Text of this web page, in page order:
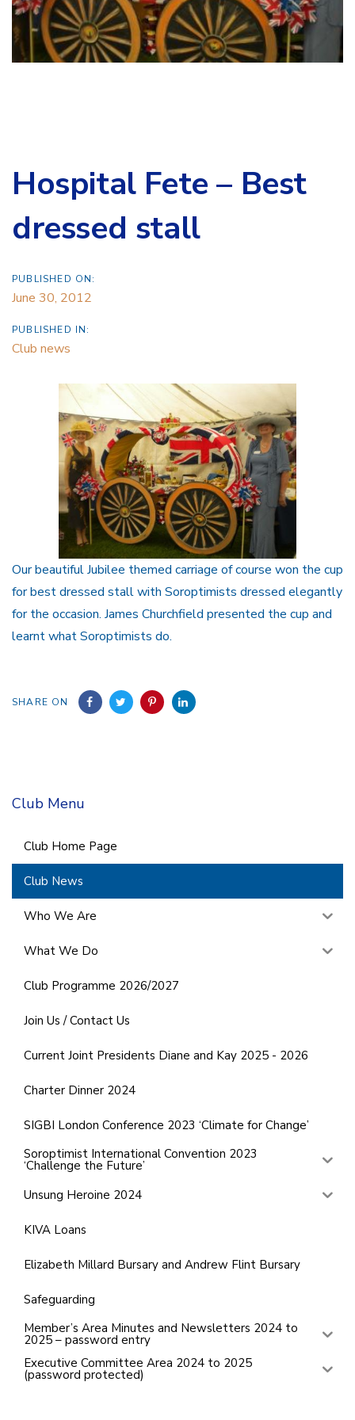
Hospital Fete – Best
dressed stall
PUBLISHED ON:
June 30, 2012
PUBLISHED IN:
Club news
Our beautiful Jubilee themed carriage of course won the cup
for best dressed stall with Soroptimists dressed elegantly
for the occasion. James Churchfield presented the cup and
learnt what Soroptimists do.
SHARE ON
Club Menu
Club Home Page
Club News
Who We Are
What We Do
Club Programme 2026/2027
Join Us / Contact Us
Current Joint Presidents Diane and Kay 2025 - 2026
Charter Dinner 2024
SIGBI London Conference 2023 ‘Climate for Change’
Soroptimist International Convention 2023
‘Challenge the Future’
Unsung Heroine 2024
KIVA Loans
Elizabeth Millard Bursary and Andrew Flint Bursary
Safeguarding
Member’s Area Minutes and Newsletters 2024 to
2025 – password entry
Executive Committee Area 2024 to 2025
(password protected)